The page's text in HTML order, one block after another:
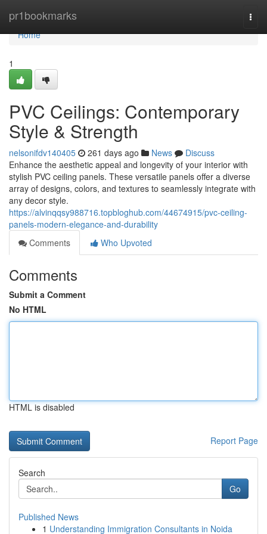
pr1bookmarks
Home
Home
1
PVC Ceilings: Contemporary
Style & Strength
nelsonifdv140405 261 days ago News
Discuss
Enhance the aesthetic appeal and longevity of your interior with
stylish PVC ceiling panels. These versatile panels offer a diverse
array of designs, colors, and textures to seamlessly integrate with
any decor style.
https://alvinqqsy988716.topbloghub.com/44674915/pvc-ceiling-
panels-modern-elegance-and-durability
Comments
Who Upvoted
Comments
Submit a Comment
No HTML
HTML is disabled
Report Page
Search
Go
Published News
1 Understanding Immigration Consultants in Noida